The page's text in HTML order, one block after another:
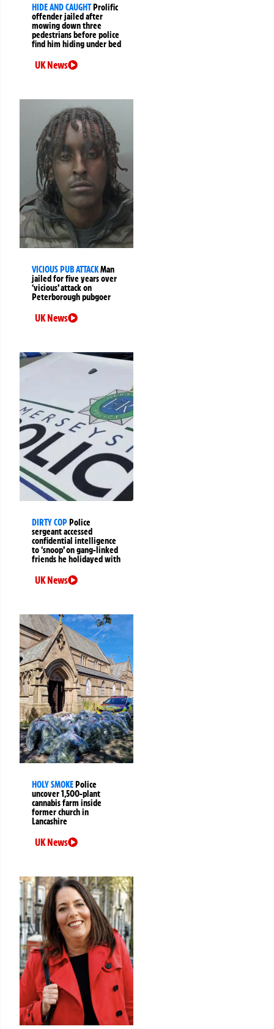
HIDE AND CAUGHTProlific
offender jailed after
mowing down three
pedestrians before police
find him hiding under bed
UK News
VICIOUS PUB ATTACKMan
jailed for five years over
‘vicious’ attack on
Peterborough pubgoer
UK News
DIRTY COPPolice
sergeant accessed
confidential intelligence
to ‘snoop’ on gang-linked
friends he holidayed with
UK News
HOLY SMOKEPolice
uncover 1,500-plant
cannabis farm inside
former church in
Lancashire
UK News